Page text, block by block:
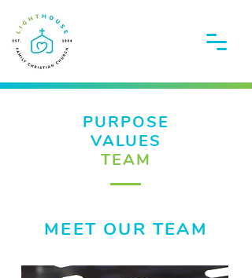
PURPOSE
VALUES
TEAM
MEET OUR TEAM